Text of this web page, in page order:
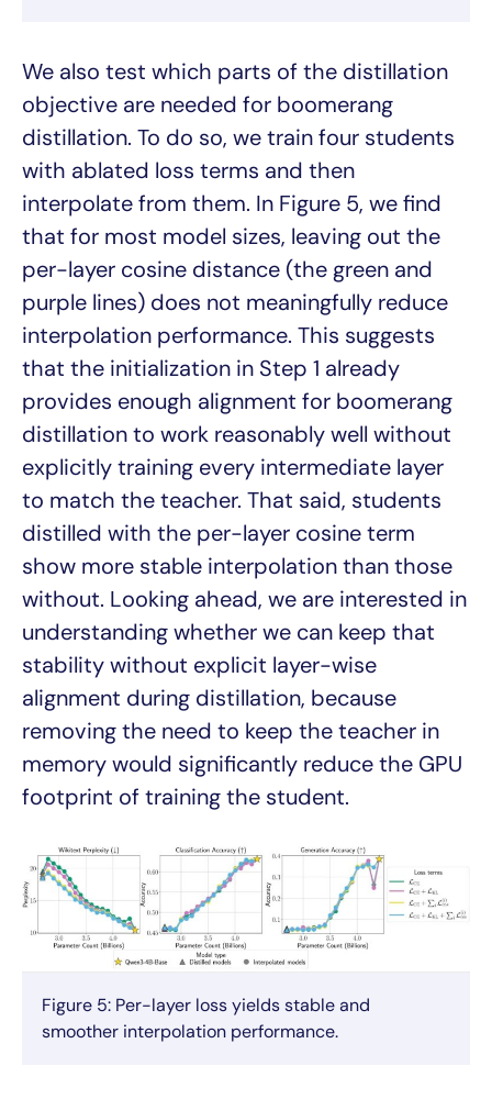
We also test which parts of the distillation
objective are needed for boomerang
distillation. To do so, we train four students
with ablated loss terms and then
interpolate from them. In Figure 5, we find
that for most model sizes, leaving out the
per-layer cosine distance (the green and
purple lines) does not meaningfully reduce
interpolation performance. This suggests
that the initialization in Step 1 already
provides enough alignment for boomerang
distillation to work reasonably well without
explicitly training every intermediate layer
to match the teacher. That said, students
distilled with the per-layer cosine term
show more stable interpolation than those
without. Looking ahead, we are interested in
understanding whether we can keep that
stability without explicit layer-wise
alignment during distillation, because
removing the need to keep the teacher in
memory would significantly reduce the GPU
footprint of training the student.
Figure 5: Per-layer loss yields stable and
smoother interpolation performance.